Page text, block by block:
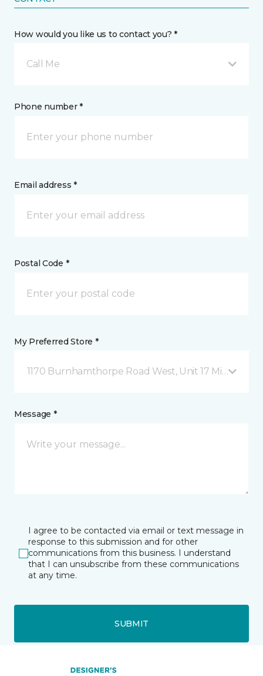
How would you like us to contact you? *
Call Me
Phone number *
Email address *
Postal Code *
My Preferred Store *
1170 Burnhamthorpe Road West, Unit 17
Message *
I agree to be contacted via email or text message in
response to this submission and for other
communications from this business. I understand
that I can unsubscribe from these communications
at any time.
SUBMIT